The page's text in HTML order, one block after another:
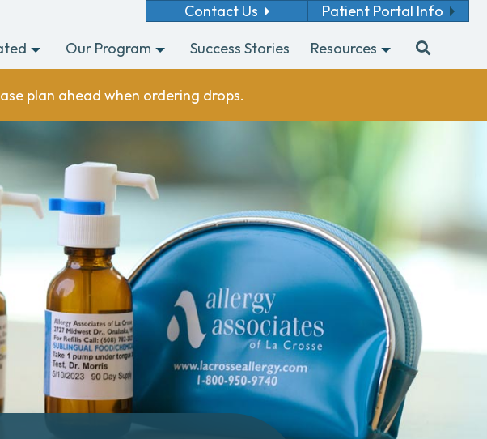
Contact Us
Patient Portal Info
Our Program Success Stories Resources
plan ahead when ordering drops.